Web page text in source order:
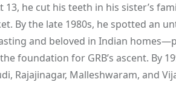
he cut his teeth in his sister’s
By the late 1980s, he spotted an
and beloved in Indian
foundation for GRB’s ascent. By
Rajajinagar, Malleshwaram, and